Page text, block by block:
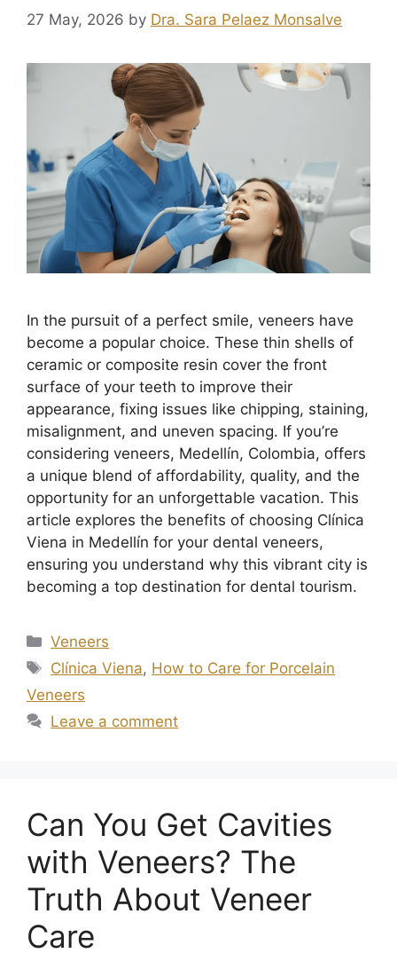
27 May, 2026 by Dra. Sara Pelaez Monsalve
In the pursuit of a perfect smile, veneers have
become a popular choice. These thin shells of
ceramic or composite resin cover the front
surface of your teeth to improve their
appearance, fixing issues like chipping, staining,
misalignment, and uneven spacing. If you’re
considering veneers, Medellín, Colombia, offers
a unique blend of affordability, quality, and the
opportunity for an unforgettable vacation. This
article explores the benefits of choosing Clínica
Viena in Medellín for your dental veneers,
ensuring you understand why this vibrant city is
becoming a top destination for dental tourism.
Veneers
Clínica Viena, How to Care for Porcelain
Veneers
Leave a comment
Can You Get Cavities
with Veneers? The
Truth About Veneer
Care